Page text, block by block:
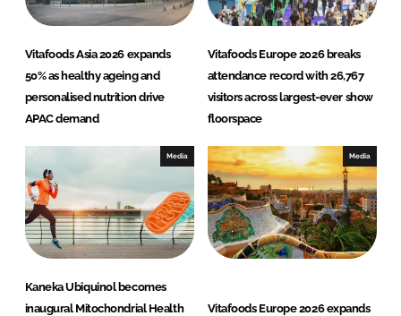
Vitafoods Asia 2026 expands
50% as healthy ageing and
personalised nutrition drive
APAC demand
Vitafoods Europe 2026 breaks
attendance record with 26,767
visitors across largest-ever show
floorspace
Media
Kaneka Ubiquinol becomes
inaugural Mitochondrial Health
Media
Vitafoods Europe 2026 expands